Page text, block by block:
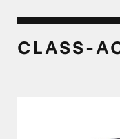
CLASS-